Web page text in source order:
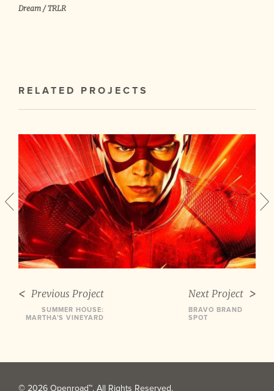
Dream / TRLR
RELATED PROJECTS
Previous Project
SUMMER HOUSE:
MARTHA'S VINEYARD
Next Project
BRAVO BRAND
SPOT
© 2026 Openroad™. All Rights Reserved.